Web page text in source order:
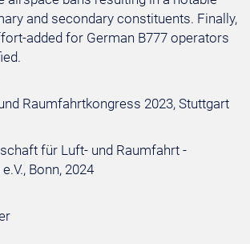
and secondary constituents. Finally,
added for German B777 operators
Raumfahrtkongress 2023, Stuttgart
für Luft- und Raumfahrt -
Bonn, 2024